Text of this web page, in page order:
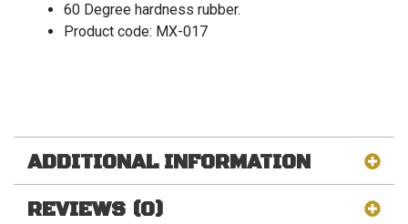
60 Degree hardness rubber.
Product code: MX-017
ADDITIONAL INFORMATION
REVIEWS (0)